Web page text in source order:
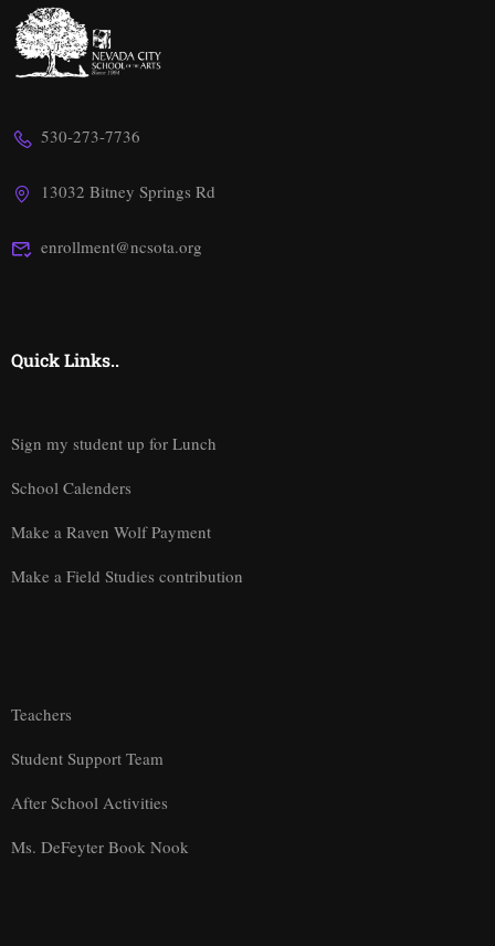
530-273-7736
13032 Bitney Springs Rd
enrollment@ncsota.org
Quick Links..
Sign my student up for Lunch
School Calenders
Make a Raven Wolf Payment
Make a Field Studies contribution
Teachers
Student Support Team
After School Activities
Ms. DeFeyter Book Nook